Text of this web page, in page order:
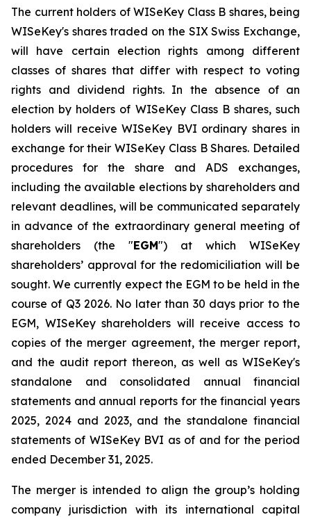
The current holders of WISeKey Class B shares, being
WISeKey's shares traded on the SIX Swiss Exchange,
will have certain election rights among different
classes of shares that differ with respect to voting
rights and dividend rights. In the absence of an
election by holders of WISeKey Class B shares, such
holders will receive WISeKey BVI ordinary shares in
exchange for their WISeKey Class B Shares. Detailed
procedures for the share and ADS exchanges,
including the available elections by shareholders and
relevant deadlines, will be communicated separately
in advance of the extraordinary general meeting of
shareholders (the "EGM") at which WISeKey
shareholders’ approval for the redomiciliation will be
sought. We currently expect the EGM to be held in the
course of Q3 2026. No later than 30 days prior to the
EGM, WISeKey shareholders will receive access to
copies of the merger agreement, the merger report,
and the audit report thereon, as well as WISeKey's
standalone and consolidated annual financial
statements and annual reports for the financial years
2025, 2024 and 2023, and the standalone financial
statements of WISeKey BVI as of and for the period
ended December 31, 2025.
The merger is intended to align the group’s holding
company jurisdiction with its international capital